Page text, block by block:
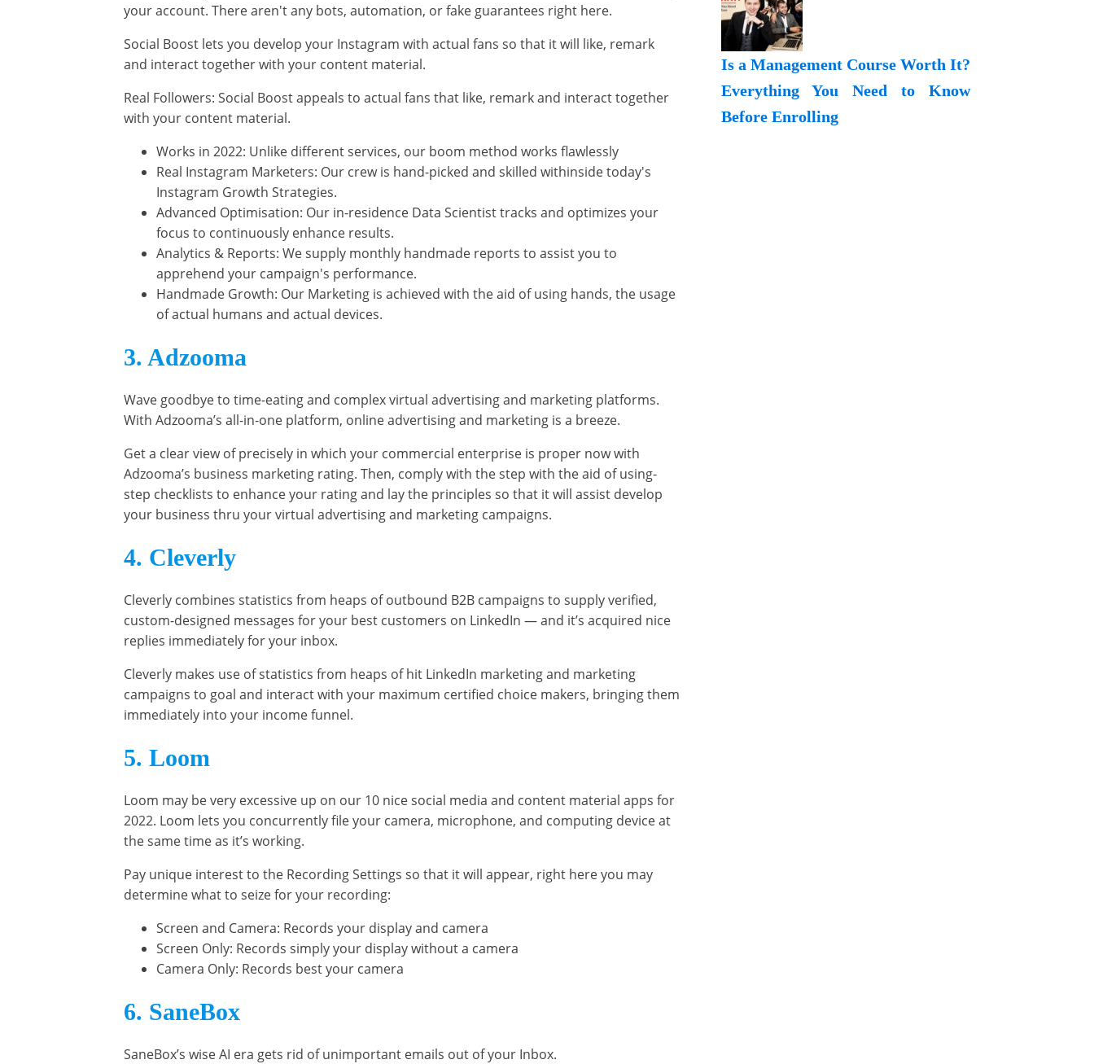
your account. There aren't any bots, automation, or fake guarantees right here.
Social Boost lets you develop your Instagram with actual fans so that it will like, remark
and interact together with your content material.
Real Followers: Social Boost appeals to actual fans that like, remark and interact together
with your content material.
Works in 2022: Unlike different services, our boom method works flawlessly
Real Instagram Marketers: Our crew is hand-picked and skilled withinside today's
Instagram Growth Strategies.
Advanced Optimisation: Our in-residence Data Scientist tracks and optimizes your
focus to continuously enhance results.
Analytics & Reports: We supply monthly handmade reports to assist you to
apprehend your campaign's performance.
Handmade Growth: Our Marketing is achieved with the aid of using hands, the usage
of actual humans and actual devices.
3. Adzooma
Wave goodbye to time-eating and complex virtual advertising and marketing platforms.
With Adzooma’s all-in-one platform, online advertising and marketing is a breeze.
Get a clear view of precisely in which your commercial enterprise is proper now with
Adzooma’s business marketing rating. Then, comply with the step with the aid of using-
step checklists to enhance your rating and lay the principles so that it will assist develop
your business thru your virtual advertising and marketing campaigns.
4. Cleverly
Cleverly combines statistics from heaps of outbound B2B campaigns to supply verified,
custom-designed messages for your best customers on LinkedIn — and it’s acquired nice
replies immediately for your inbox.
Cleverly makes use of statistics from heaps of hit LinkedIn marketing and marketing
campaigns to goal and interact with your maximum certified choice makers, bringing them
immediately into your income funnel.
5. Loom
Loom may be very excessive up on our 10 nice social media and content material apps for
2022. Loom lets you concurrently file your camera, microphone, and computing device at
the same time as it’s working.
Pay unique interest to the Recording Settings so that it will appear, right here you may
determine what to seize for your recording:
Screen and Camera: Records your display and camera
Screen Only: Records simply your display without a camera
Camera Only: Records best your camera
6. SaneBox
SaneBox’s wise AI era gets rid of unimportant emails out of your Inbox.
Is a Management Course Worth It?
Everything You Need to Know
Before Enrolling